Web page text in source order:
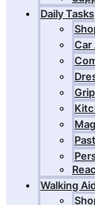
Daily Tasks
Car
Walking